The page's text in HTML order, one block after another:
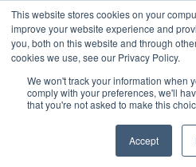
This website stores cookies on your
improve your website experience and
you, both on this website and through
cookies we use, see our Privacy Policy.
We won't track your information when
comply with your preferences, we'll
that you're not asked to make this
Accept
Find
Download